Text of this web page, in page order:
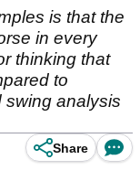
is that the
in every
thinking that
to
swing analysis
Share